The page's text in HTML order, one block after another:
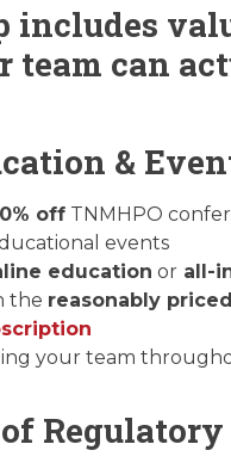
includes
team can
&
off TNMHPO
events
education or all-
the reasonably priced
your team
Regulatory